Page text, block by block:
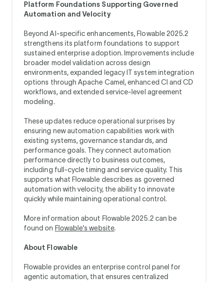
Platform Foundations Supporting Governed
Automation and Velocity
Beyond AI-specific enhancements, Flowable 2025.2
strengthens its platform foundations to support
sustained enterprise adoption. Improvements include
broader model validation across design
environments, expanded legacy IT system integration
options through Apache Camel, enhanced CI and CD
workflows, and extended service-level agreement
modeling.
These updates reduce operational surprises by
ensuring new automation capabilities work with
existing systems, governance standards, and
performance goals. They connect automation
performance directly to business outcomes,
including full-cycle timing and service quality. This
supports what Flowable describes as governed
automation with velocity, the ability to innovate
quickly while maintaining operational control.
More information about Flowable 2025.2 can be
found on Flowable's website.
About Flowable
Flowable provides an enterprise control panel for
agentic automation, that ensures centralized